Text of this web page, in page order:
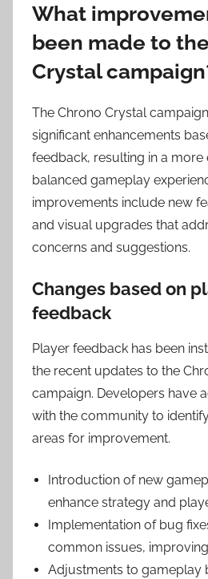
What
been made to
Crystal
The Chrono Crystal
significant enhancements
feedback, resulting in a more
balanced gameplay
improvements include new
and visual upgrades that
concerns and suggestions.
Changes based on
feedback
Player feedback has been
the recent updates to the
campaign. Developers have
with the community to
areas for improvement.
Introduction of new
enhance strategy and
Implementation of bug
common issues,
Adjustments to gameplay